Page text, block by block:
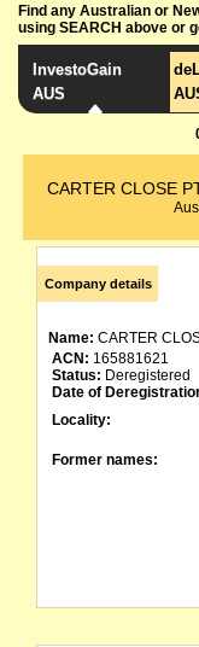
Find any Australian or
using SEARCH above or
InvestoGain
AUS
CARTER CLOSE
Company details
Name: CARTER
ACN: 165881621
Status: Deregistered
Date of
Locality:
Former names: